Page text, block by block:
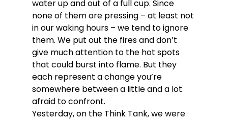
water up and out of a full cup. Since
none of them are pressing – at least not
in our waking hours – we tend to ignore
them. We put out the fires and don’t
give much attention to the hot spots
that could burst into flame. But they
each represent a change you’re
somewhere between a little and a lot
afraid to confront.
Yesterday, on the Think Tank, we were